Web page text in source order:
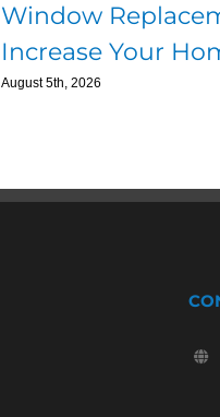
Window
Increase Your
August 5th, 2026